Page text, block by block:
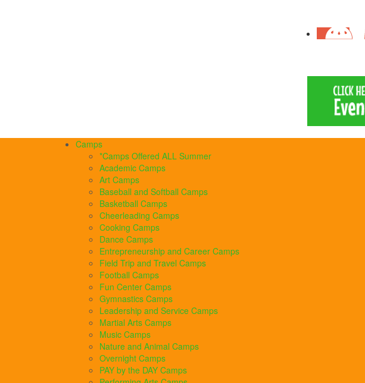
Camps
*Camps Offered ALL Summer
Academic Camps
Art Camps
Baseball and Softball Camps
Basketball Camps
Cheerleading Camps
Cooking Camps
Dance Camps
Entrepreneurship and Career Camps
Field Trip and Travel Camps
Football Camps
Fun Center Camps
Gymnastics Camps
Leadership and Service Camps
Martial Arts Camps
Music Camps
Nature and Animal Camps
Overnight Camps
PAY by the DAY Camps